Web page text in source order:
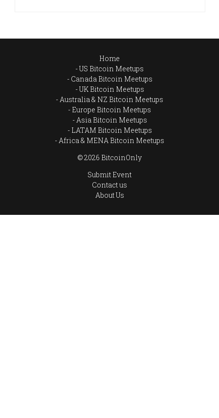
Home
US Bitcoin Meetups
Canada Bitcoin Meetups
UK Bitcoin Meetups
Australia & NZ Bitcoin Meetups
Europe Bitcoin Meetups
Asia Bitcoin Meetups
LATAM Bitcoin Meetups
Africa & MENA Bitcoin Meetups
© 2026 BitcoinOnly
Submit Event
Contact us
About Us